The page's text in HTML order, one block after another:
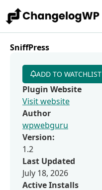
SniffPress
ADD TO WATCHLIST
Plugin Website
Visit website
Author
wpwebguru
Version:
1.2
Last Updated
July 18, 2026
Active Installs